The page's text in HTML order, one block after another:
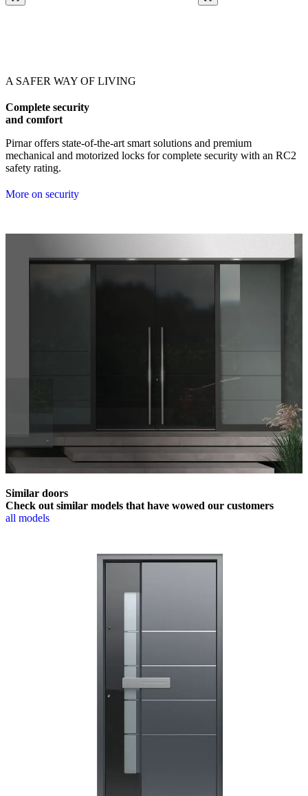
A SAFER WAY OF LIVING
Complete security
and comfort
Pirnar offers state-of-the-art smart solutions and premium
mechanical and motorized locks for complete security with an RC2
safety rating.
More on security
Similar doors
Check out similar models that have wowed our customers
all models